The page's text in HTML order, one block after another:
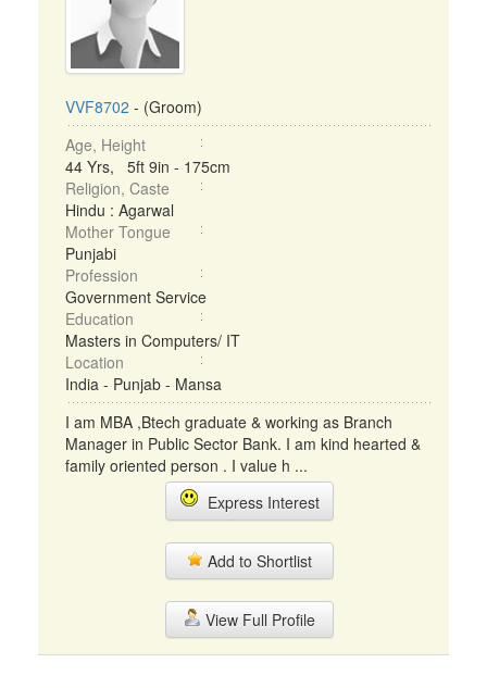
VVF8702 - (Groom)
Age, Height
44 Yrs, 5ft 9in - 175cm
Religion, Caste
Hindu : Agarwal
Mother Tongue
Punjabi
Profession
Government Service
Education
Masters in Computers/ IT
Location
India - Punjab - Mansa
I am MBA ,Btech graduate & working as Branch
Manager in Public Sector Bank. I am kind hearted &
family oriented person . I value h ...
Express Interest
Add to Shortlist
View Full Profile